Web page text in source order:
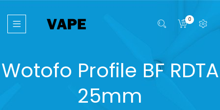
0
Wotofo Profile BF RDTA
25mm